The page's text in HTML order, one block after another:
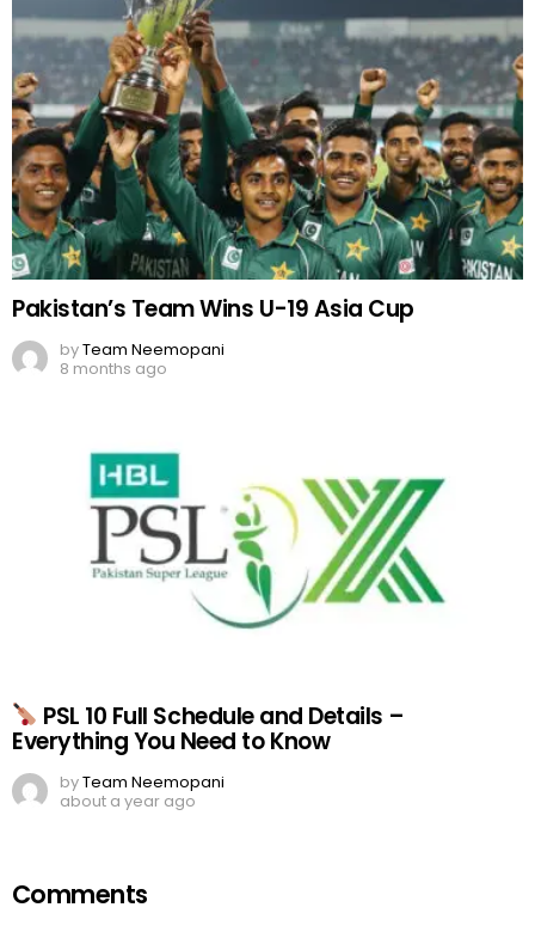
Pakistan’s Team Wins U-19 Asia Cup
byTeam Neemopani
8 months ago
PSL 10 Full Schedule and Details –
Everything You Need to Know
byTeam Neemopani
about a year ago
Comments